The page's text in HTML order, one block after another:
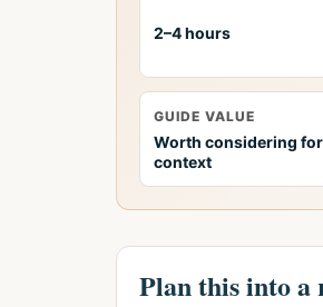
2–4 hours
GUIDE VALUE
Worth considering for
context
Plan this into a